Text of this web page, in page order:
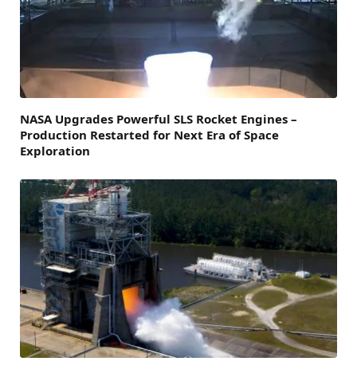
NASA Upgrades Powerful SLS Rocket Engines –
Production Restarted for Next Era of Space
Exploration